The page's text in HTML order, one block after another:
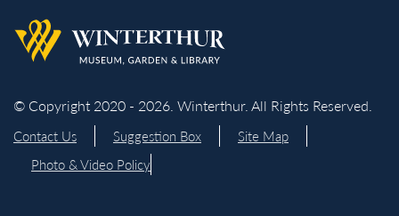
Back to homepage
© Copyright 2020 - 2026. Winterthur. All Rights Reserved.
Contact Us Suggestion Box
Site Map
Photo & Video Policy